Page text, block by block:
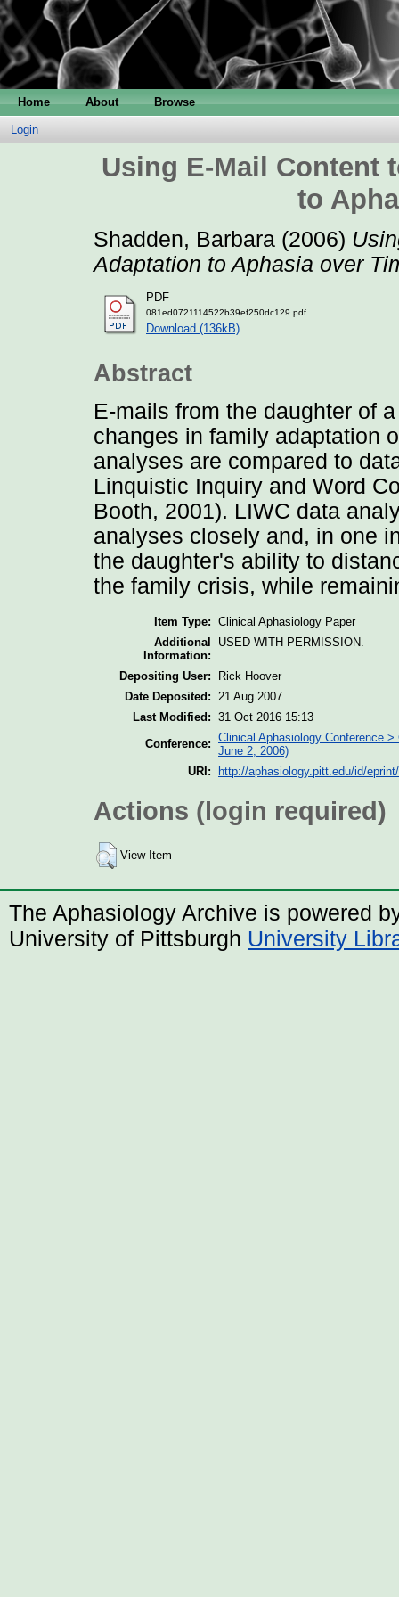
Home About Browse
Login
Using E-Mail Content
to
Shadden, Barbara (2006)
Adaptation to Aphasia over
PDF
081ed0721114522b39ef250dc129.pdf
Download (136kB)
Abstract
E-mails from the daughter of
changes in family adaptation
analyses are compared to
Linquistic Inquiry and Word
Booth, 2001). LIWC data
analyses closely and, in one
the daughter's ability to
the family crisis, while
Item Type: Clinical Aphasiology Paper
Additional
Information:
USED WITH PERMISSION.
Depositing User:
Rick Hoover
Date Deposited:
21 Aug 2007
Last Modified: 31 Oct 2016 15:13
Conference: Clinical Aphasiology Conference
June 2, 2006)
URI:
http://aphasiology.pitt.edu/id/
Actions (login required)
View Item
The Aphasiology Archive is powered
University of Pittsburgh University